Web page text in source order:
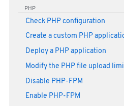
PHP
Check PHP configuration
Create a custom PHP
Deploy a PHP application
Modify the PHP file upload
Disable PHP-FPM
Enable PHP-FPM